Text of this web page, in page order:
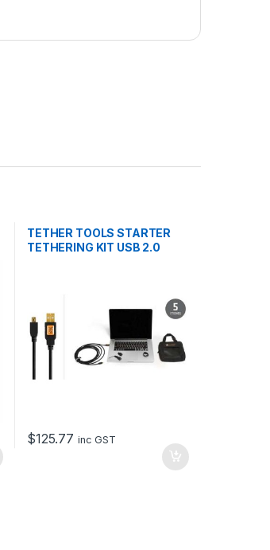
TETHER TOOLS STARTER
TETHERING KIT USB 2.0
$125.77 inc GST